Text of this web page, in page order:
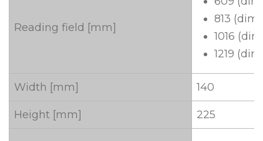
Reading field [mm]
813
1016
1219
Width [mm] 140
Height [mm] 225